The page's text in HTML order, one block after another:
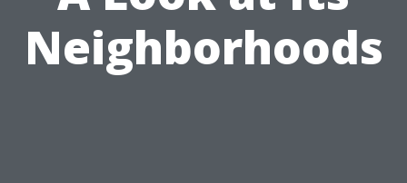
Neighborhoods